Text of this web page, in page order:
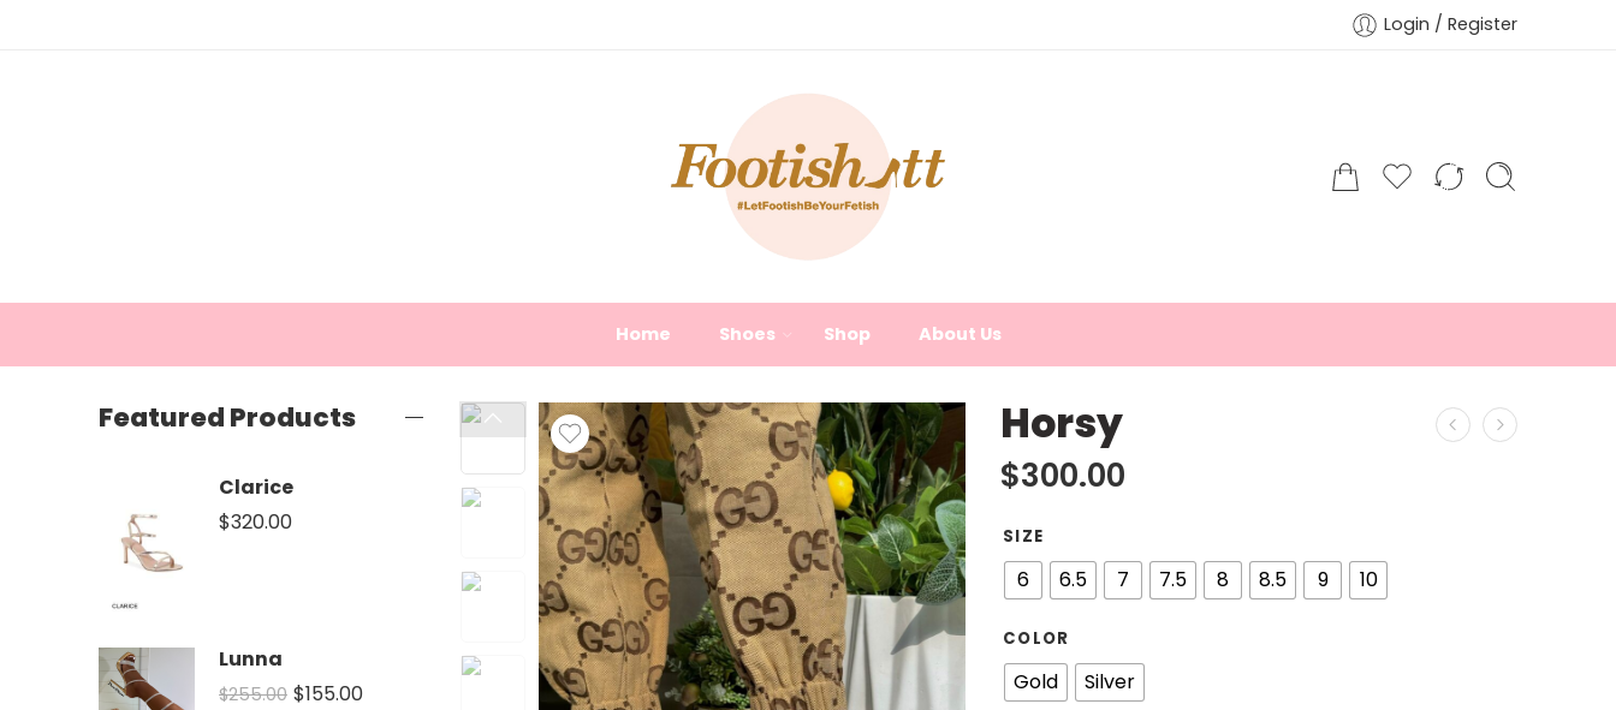
Login / Register
Home Shoes Shop About Us
Horsy
$300.00
SIZE
6 6.5 7 7.5 8 8.5 9 10
COLOR
Gold Silver
Featured Products
Clarice
$320.00
Lunna
$255.00 $155.00